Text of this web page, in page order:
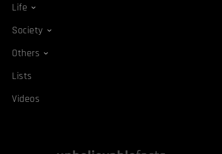
Life
Society
Others
Lists
Videos